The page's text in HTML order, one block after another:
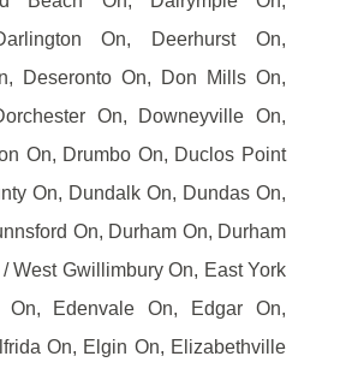
On, Deerhurst On,
Deseronto On, Don Mills On,
On, Downeyville On,
On, Drumbo On, Duclos Point
On, Dundalk On, Dundas On,
On, Durham On, Durham
West Gwillimbury On, East York
Edenvale On, Edgar On,
On, Elgin On, Elizabethville